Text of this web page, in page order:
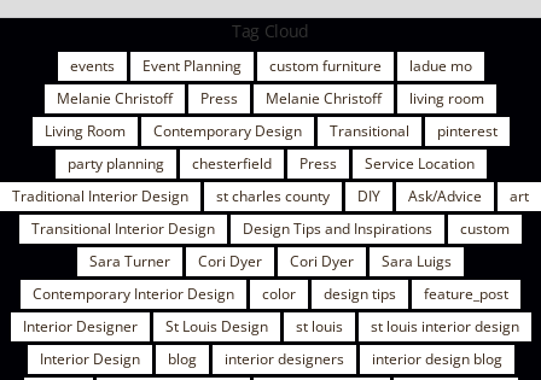
Tag Cloud
events Event Planning custom furniture
ladue mo
Melanie Christoff
Press Melanie Christoff
living room
Living Room
Contemporary Design Transitional
pinterest
party planning
chesterfield Press
Service Location
Traditional Interior Design
st charles county DIY Ask/Advice
art
Transitional Interior Design
Design Tips and Inspirations
custom
Sara Turner
Cori Dyer Cori Dyer
Sara Luigs
Contemporary Interior Design
color design tips
feature_post
Interior Designer
St Louis Design st louis
st louis interior design
Interior Design
blog interior designers
interior design blog